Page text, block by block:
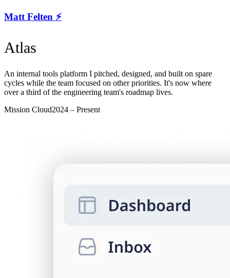
Matt Felten ⚡️
Atlas
An internal tools platform I pitched, designed, and built on spare
cycles while the team focused on other priorities. It's now where
over a third of the engineering team's roadmap lives.
Mission Cloud2024 – Present